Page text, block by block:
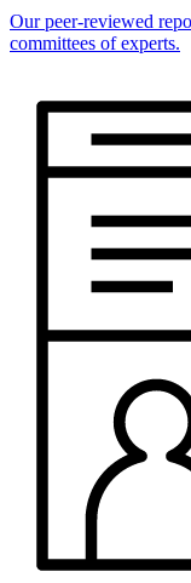
Our peer-reviewed
committees of experts.